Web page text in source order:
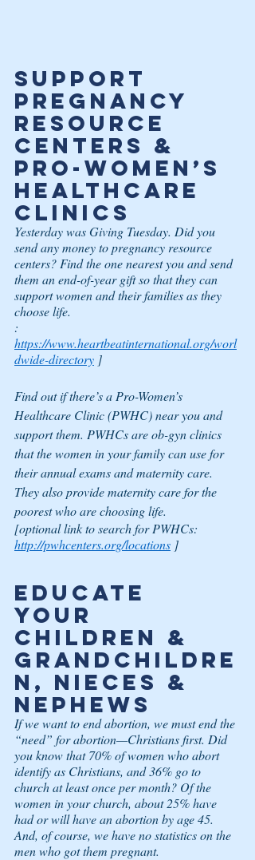
Support
Pregnancy
Resource
Centers &
Pro-Women’s
Healthcare
Clinics
Yesterday was Giving Tuesday. Did you
send any money to pregnancy resource
centers? Find the one nearest you and send
them an end-of-year gift so that they can
support women and their families as they
choose life.
:
https://www.heartbeatinternational.org/worl
dwide-directory ]
Find out if there’s a Pro-Women’s
Healthcare Clinic (PWHC) near you and
support them. PWHCs are ob-gyn clinics
that the women in your family can use for
their annual exams and maternity care.
They also provide maternity care for the
poorest who are choosing life.
[optional link to search for PWHCs:
http://pwhcenters.org/locations ]
Educate
Your
Children &
Grandchildre
n, Nieces &
Nephews
If we want to end abortion, we must end the
“need” for abortion—Christians first. Did
you know that 70% of women who abort
identify as Christians, and 36% go to
church at least once per month? Of the
women in your church, about 25% have
had or will have an abortion by age 45.
And, of course, we have no statistics on the
men who got them pregnant.